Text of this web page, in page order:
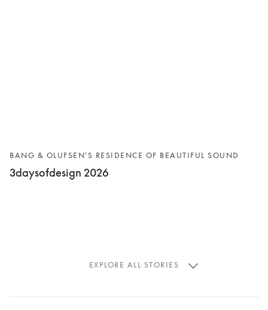
BANG & OLUFSEN’S RESIDENCE OF BEAUTIFUL SOUND
3daysofdesign 2026
EXPLORE ALL STORIES